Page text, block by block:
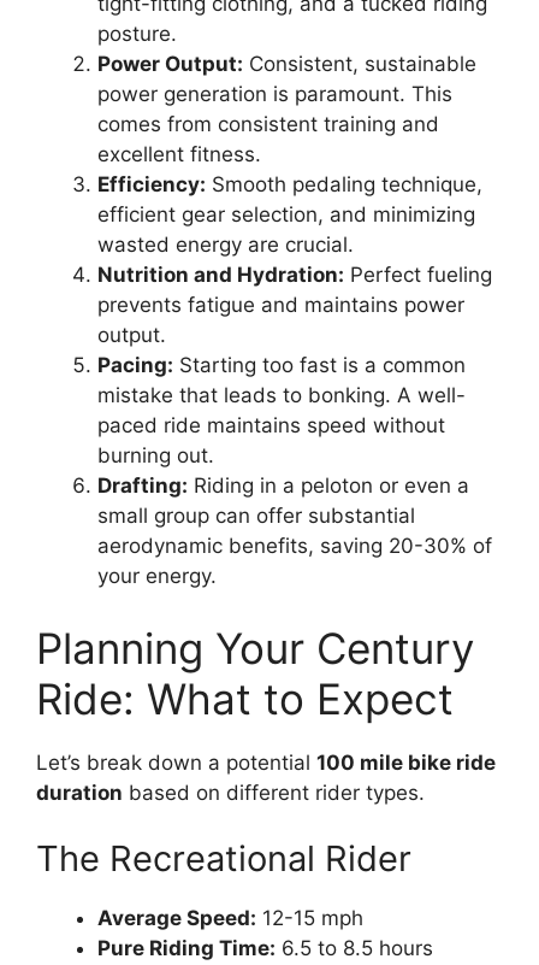
posture.
Power Output: Consistent, sustainable
power generation is paramount. This
comes from consistent training and
excellent fitness.
Efficiency: Smooth pedaling technique,
efficient gear selection, and minimizing
wasted energy are crucial.
Nutrition and Hydration: Perfect fueling
prevents fatigue and maintains power
output.
Pacing: Starting too fast is a common
mistake that leads to bonking. A well-
paced ride maintains speed without
burning out.
Drafting: Riding in a peloton or even a
small group can offer substantial
aerodynamic benefits, saving 20-30% of
your energy.
Planning Your Century
Ride: What to Expect
Let’s break down a potential 100 mile bike ride
duration based on different rider types.
The Recreational Rider
Average Speed: 12-15 mph
Pure Riding Time: 6.5 to 8.5 hours